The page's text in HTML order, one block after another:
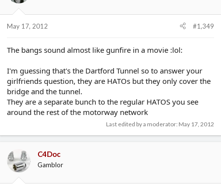
May 17, 2012 #1,349
The bangs sound almost like gunfire in a movie :lol:
I'm guessing that's the Dartford Tunnel so to answer your
girlfriends question, they are HATOs but they only cover the
bridge and the tunnel.
They are a separate bunch to the regular HATOS you see
around the rest of the motorway network
Last edited by a moderator: May 17, 2012
C4Doc
Gamblor